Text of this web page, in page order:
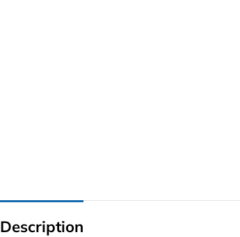
Description